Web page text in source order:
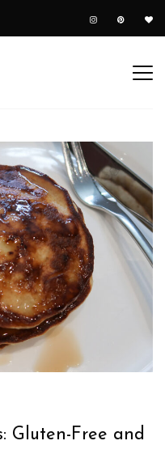
Gluten-Free and